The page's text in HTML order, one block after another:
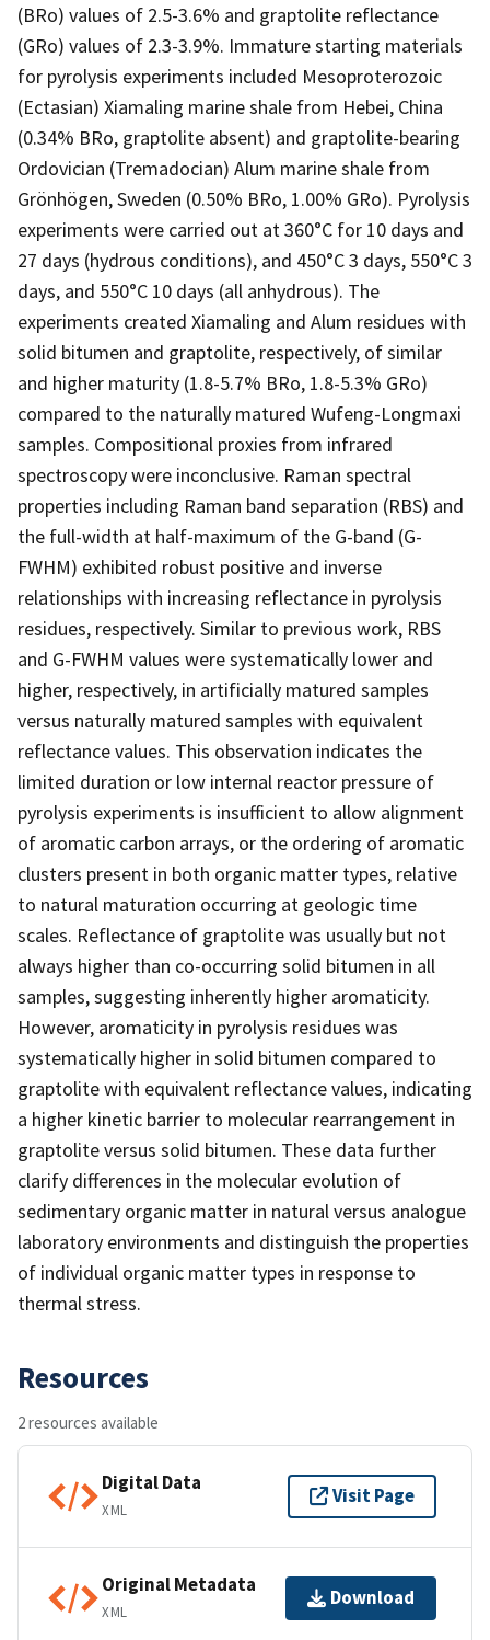
(BRo) values of 2.5-3.6% and graptolite reflectance
(GRo) values of 2.3-3.9%. Immature starting materials
for pyrolysis experiments included Mesoproterozoic
(Ectasian) Xiamaling marine shale from Hebei, China
(0.34% BRo, graptolite absent) and graptolite-bearing
Ordovician (Tremadocian) Alum marine shale from
Grönhögen, Sweden (0.50% BRo, 1.00% GRo). Pyrolysis
experiments were carried out at 360°C for 10 days and
27 days (hydrous conditions), and 450°C 3 days, 550°C 3
days, and 550°C 10 days (all anhydrous). The
experiments created Xiamaling and Alum residues with
solid bitumen and graptolite, respectively, of similar
and higher maturity (1.8-5.7% BRo, 1.8-5.3% GRo)
compared to the naturally matured Wufeng-Longmaxi
samples. Compositional proxies from infrared
spectroscopy were inconclusive. Raman spectral
properties including Raman band separation (RBS) and
the full-width at half-maximum of the G-band (G-
FWHM) exhibited robust positive and inverse
relationships with increasing reflectance in pyrolysis
residues, respectively. Similar to previous work, RBS
and G-FWHM values were systematically lower and
higher, respectively, in artificially matured samples
versus naturally matured samples with equivalent
reflectance values. This observation indicates the
limited duration or low internal reactor pressure of
pyrolysis experiments is insufficient to allow alignment
of aromatic carbon arrays, or the ordering of aromatic
clusters present in both organic matter types, relative
to natural maturation occurring at geologic time
scales. Reflectance of graptolite was usually but not
always higher than co-occurring solid bitumen in all
samples, suggesting inherently higher aromaticity.
However, aromaticity in pyrolysis residues was
systematically higher in solid bitumen compared to
graptolite with equivalent reflectance values, indicating
a higher kinetic barrier to molecular rearrangement in
graptolite versus solid bitumen. These data further
clarify differences in the molecular evolution of
sedimentary organic matter in natural versus analogue
laboratory environments and distinguish the properties
of individual organic matter types in response to
thermal stress.
Resources
2 resources available
Digital Data
XML
Visit Page
Original Metadata
XML
Download